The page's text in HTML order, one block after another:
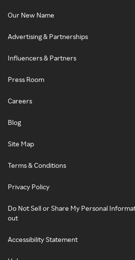
Our New Name
Advertising & Partnerships
Influencers & Partners
Press Room
Careers
Blog
Site Map
Terms & Conditions
Privacy Policy
Do Not Sell or Share My Personal
out
Accessibility Statement